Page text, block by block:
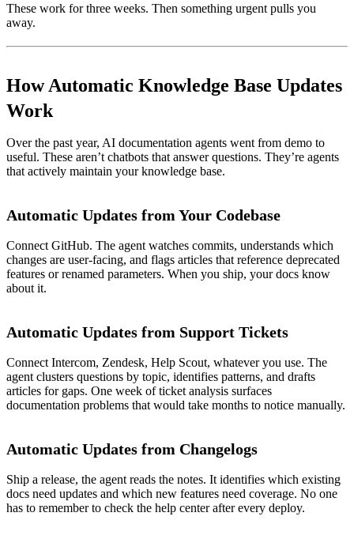
These work for three weeks. Then something urgent pulls you
away.
How Automatic Knowledge Base Updates
Work
Over the past year, AI documentation agents went from demo to
useful. These aren’t chatbots that answer questions. They’re agents
that actively maintain your knowledge base.
Automatic Updates from Your Codebase
Connect GitHub. The agent watches commits, understands which
changes are user-facing, and flags articles that reference deprecated
features or renamed parameters. When you ship, your docs know
about it.
Automatic Updates from Support Tickets
Connect Intercom, Zendesk, Help Scout, whatever you use. The
agent clusters questions by topic, identifies patterns, and drafts
articles for gaps. One week of ticket analysis surfaces
documentation problems that would take months to notice manually.
Automatic Updates from Changelogs
Ship a release, the agent reads the notes. It identifies which existing
docs need updates and which new features need coverage. No one
has to remember to check the help center after every deploy.